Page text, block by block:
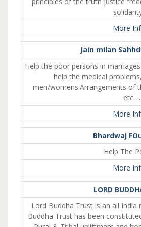
More
Jain milan
Help the poor persons in
help the medical
men/womens.Arrangements of
etc….
More
Bhardwaj
Help The
More
LORD
Lord Buddha Trust is an all
Buddha Trust has been